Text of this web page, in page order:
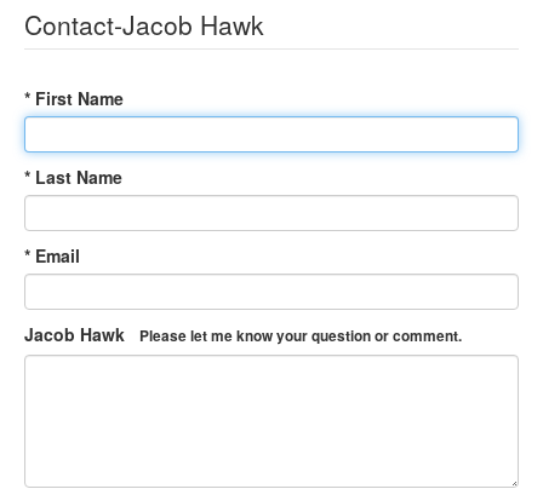
Contact-Jacob Hawk
* First Name
* Last Name
* Email
Jacob Hawk Please let me know your question or comment.